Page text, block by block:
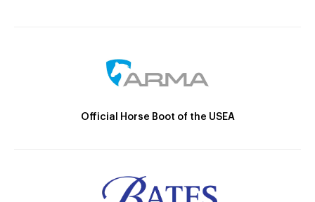
Official Horse Boot of the USEA